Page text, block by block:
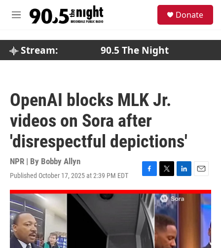
M
Donate
Stream: 90.5 The Night
OpenAI blocks MLK Jr.
videos on Sora after
'disrespectful depictions'
NPR | By Bobby Allyn
Published October 17, 2025 at 2:39 PM EDT
F
a
c
e
b
o
o
T
w
i
t
t
e
r
L
i
n
k
I
n
E
m
a